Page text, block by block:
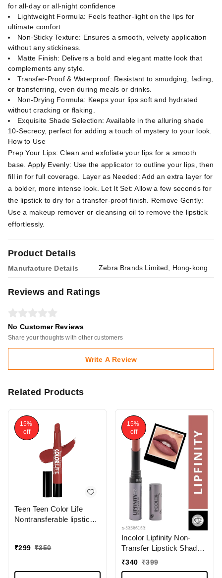
Product Details
Manufacture Details Zebra Brands Limited, Hong-kong
for all-day or all-night confidence
Lightweight Formula: Feels feather-light on the lips for
ultimate comfort.
Non-Sticky Texture: Ensures a smooth, velvety application
without any stickiness.
Matte Finish: Delivers a bold and elegant matte look that
complements any style.
Transfer-Proof & Waterproof: Resistant to smudging, fading,
or transferring, even during meals or drinks.
Non-Drying Formula: Keeps your lips soft and hydrated
without cracking or flaking.
Exquisite Shade Selection: Available in the alluring shade
10-Secrecy, perfect for adding a touch of mystery to your look.
How to Use
Prep Your Lips: Clean and exfoliate your lips for a smooth
base. Apply Evenly: Use the applicator to outline your lips, then
fill in for full coverage. Layer as Needed: Add an extra layer for
a bolder, more intense look. Let It Set: Allow a few seconds for
the lipstick to dry for a transfer-proof finish. Remove Gently:
Use a makeup remover or cleansing oil to remove the lipstick
effortlessly.
Reviews and Ratings
No Customer Reviews
Share your thoughts with other customers
Write A Review
Related Products
15%
off
Teen Teen Color Life
Nontransferable lipstick
Finish | Long lasting &
Hydrating & Moisturizing
₹299 ₹350
15%
off
Incolor Lipfinity Non-
Transfer Lipstick Shade
09 | Intense Matte Finish
₹340 ₹399